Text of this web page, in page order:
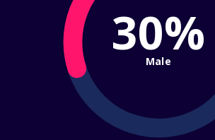
30%
Male